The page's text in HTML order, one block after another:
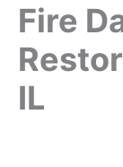
Fire
IL